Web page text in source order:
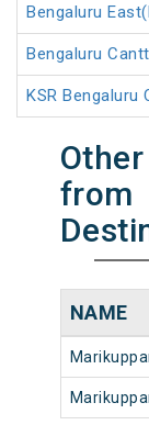
Bengaluru
Bengaluru
KSR Bengaluru
from
NAME